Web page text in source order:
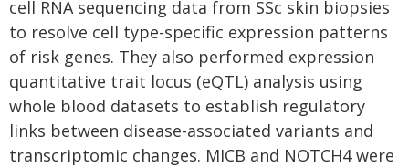
cell RNA sequencing data from SSc skin biopsies
to resolve cell type-specific expression patterns
of risk genes. They also performed expression
quantitative trait locus (eQTL) analysis using
whole blood datasets to establish regulatory
links between disease-associated variants and
transcriptomic changes. MICB and NOTCH4 were